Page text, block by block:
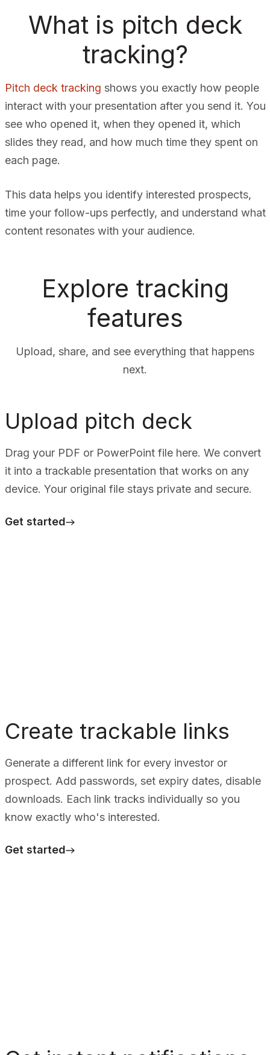
What is pitch deck
tracking?
Pitch deck tracking shows you exactly how people
interact with your presentation after you send it. You
see who opened it, when they opened it, which
slides they read, and how much time they spent on
each page.
This data helps you identify interested prospects,
time your follow-ups perfectly, and understand what
content resonates with your audience.
Explore tracking
features
Upload, share, and see everything that happens
next.
Upload pitch deck
Drag your PDF or PowerPoint file here. We convert
it into a trackable presentation that works on any
device. Your original file stays private and secure.
Get started
Create trackable links
Generate a different link for every investor or
prospect. Add passwords, set expiry dates, disable
downloads. Each link tracks individually so you
know exactly who's interested.
Get started